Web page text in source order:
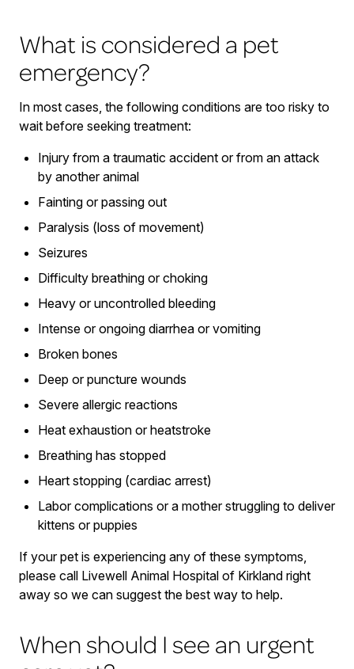
What is considered a pet
emergency?
In most cases, the following conditions are too risky to
wait before seeking treatment:
Injury from a traumatic accident or from an attack
by another animal
Fainting or passing out
Paralysis (loss of movement)
Seizures
Difficulty breathing or choking
Heavy or uncontrolled bleeding
Intense or ongoing diarrhea or vomiting
Broken bones
Deep or puncture wounds
Severe allergic reactions
Heat exhaustion or heatstroke
Breathing has stopped
Heart stopping (cardiac arrest)
Labor complications or a mother struggling to deliver
kittens or puppies
If your pet is experiencing any of these symptoms,
please call Livewell Animal Hospital of Kirkland right
away so we can suggest the best way to help.
When should I see an urgent